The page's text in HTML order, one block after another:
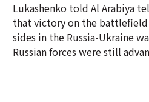
Lukashenko told Al Arabiya
that victory on the
sides in the Russia-Ukraine
Russian forces were still